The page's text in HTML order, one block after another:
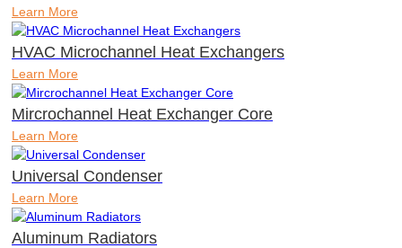
Learn More
HVAC Microchannel Heat Exchangers
Learn More
Mircrochannel Heat Exchanger Core
Learn More
Universal Condenser
Learn More
Aluminum Radiators